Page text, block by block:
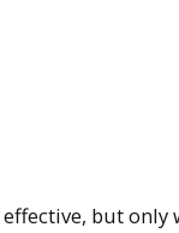
but